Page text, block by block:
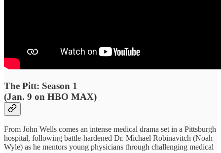
The Pitt: Season 1
(Jan. 9 on HBO MAX)
From John Wells comes an intense medical drama set in a Pittsburgh
hospital, following battle-hardened Dr. Michael Robinavitch (Noah
Wyle) as he mentors young physicians through challenging medical